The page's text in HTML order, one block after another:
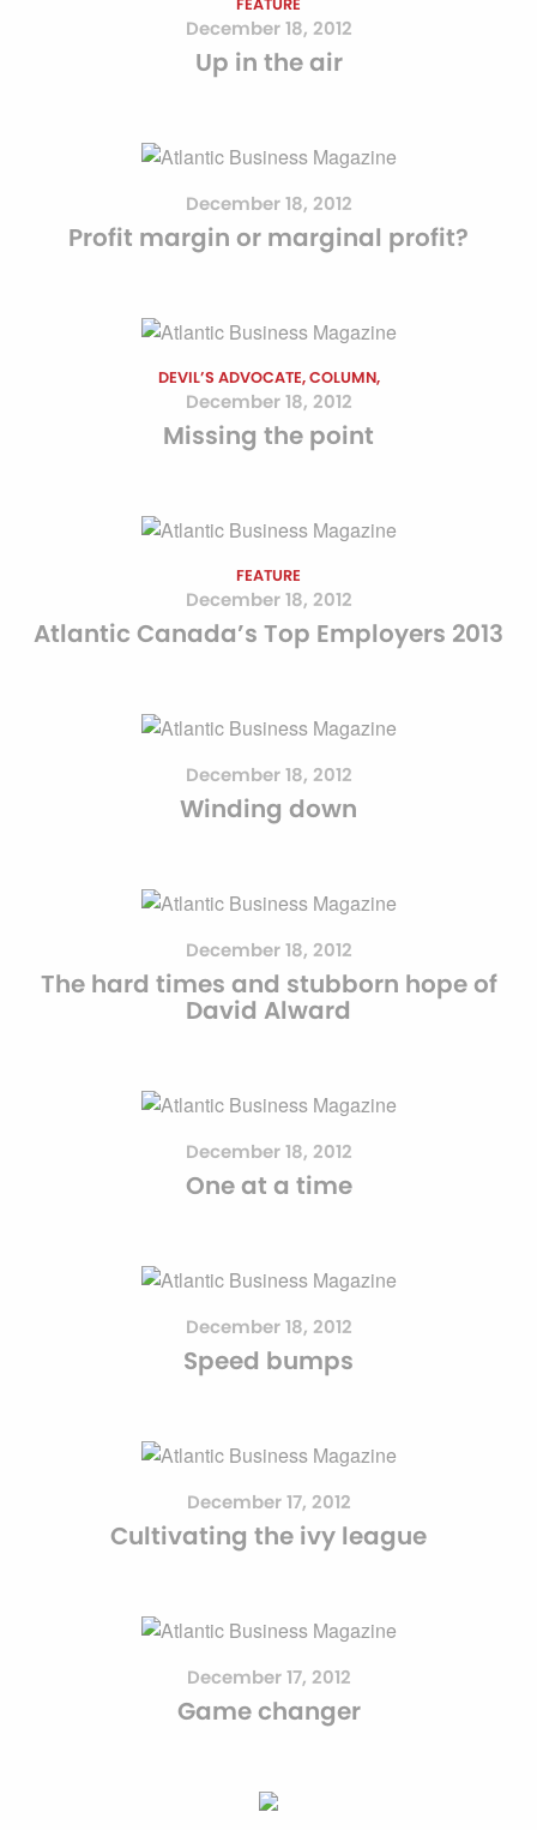
FEATURE
December 18, 2012
Up in the air
December 18, 2012
Profit margin or marginal profit?
DEVIL’S ADVOCATE, COLUMN,
December 18, 2012
Missing the point
FEATURE
December 18, 2012
Atlantic Canada’s Top Employers 2013
December 18, 2012
Winding down
December 18, 2012
The hard times and stubborn hope of
David Alward
December 18, 2012
One at a time
December 18, 2012
Speed bumps
December 17, 2012
Cultivating the ivy league
December 17, 2012
Game changer